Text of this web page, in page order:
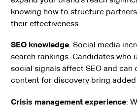
knowing how to structure
their effectiveness.
SEO knowledge: Social media
search rankings. Candidates who
social signals affect SEO and can
content for discovery bring added
Crisis management experience: